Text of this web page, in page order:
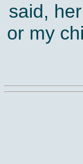
said,
or my